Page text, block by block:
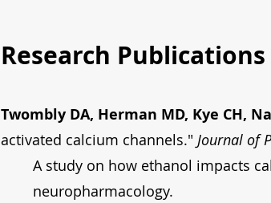
Research Publications
Twombly DA, Herman MD, Kye CH,
activated calcium channels." Journal of
A study on how ethanol impacts
neuropharmacology.